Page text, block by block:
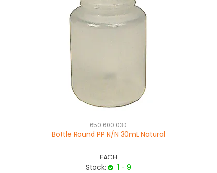
650.600.030
Bottle Round PP N/N 30mL Natural
EACH
Stock:
1 - 9